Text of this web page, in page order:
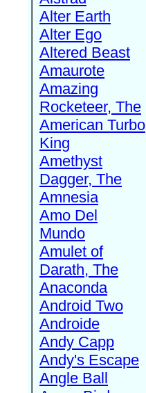
Alter Earth
Alter Ego
Altered Beast
Amaurote
Amazing
Rocketeer, The
American Turbo
King
Amethyst
Dagger, The
Amnesia
Amo Del
Mundo
Amulet of
Darath, The
Anaconda
Android Two
Androide
Andy Capp
Andy's Escape
Angle Ball